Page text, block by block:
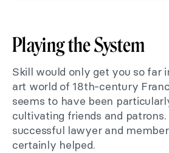
Playing the System
Skill would only get you so far
art world of 18th-century
seems to have been
cultivating friends and
successful lawyer and
certainly helped.